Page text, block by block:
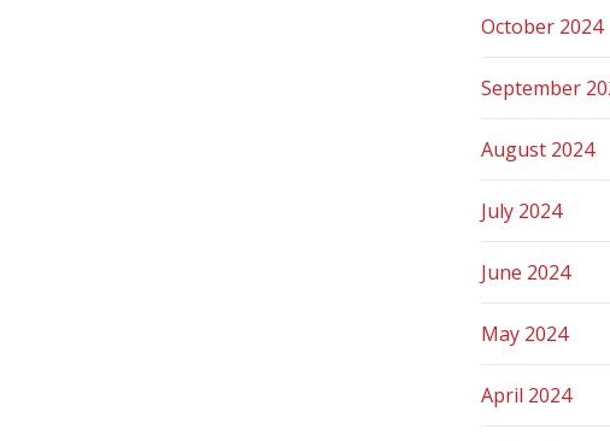
October 2024
September
August 2024
July 2024
June 2024
May 2024
April 2024